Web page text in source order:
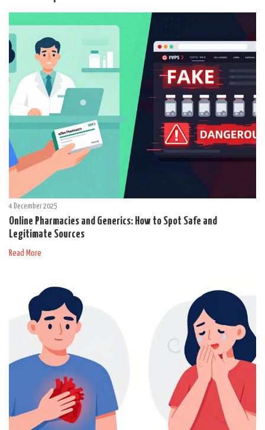
4 December 2025
Online Pharmacies and Generics: How to Spot Safe and
Legitimate Sources
Read More